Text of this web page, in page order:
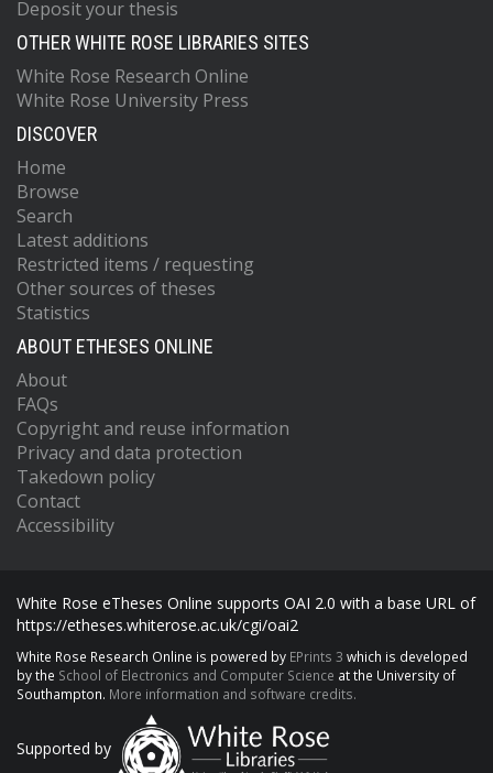
Deposit your thesis
OTHER WHITE ROSE LIBRARIES SITES
White Rose Research Online
White Rose University Press
DISCOVER
Home
Browse
Search
Latest additions
Restricted items / requesting
Other sources of theses
Statistics
ABOUT ETHESES ONLINE
About
FAQs
Copyright and reuse information
Privacy and data protection
Takedown policy
Contact
Accessibility
White Rose eTheses Online supports OAI 2.0 with a base URL of
https://etheses.whiterose.ac.uk/cgi/oai2
White Rose Research Online is powered by EPrints 3 which is developed
by the School of Electronics and Computer Science at the University of
Southampton. More information and software credits.
Supported by